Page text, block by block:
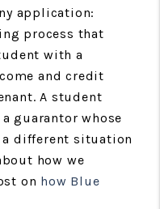
application:
process that
with a
and credit
A student
guarantor whose
different situation
how we
on how Blue